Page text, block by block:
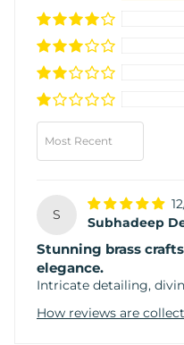
Sort by
S
Subhadeep
Stunning brass
elegance.
Intricate detailing,
How reviews are